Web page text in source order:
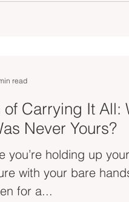
of Carrying It All:
Never Yours?
you’re holding up
your bare hands? Like if you
for a...
read